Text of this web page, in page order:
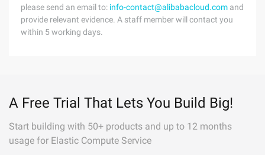
please send an email to: info-contact@alibabacloud.com and
provide relevant evidence. A staff member will contact you
within 5 working days.
A Free Trial That Lets You Build Big!
Start building with 50+ products and up to 12 months
usage for Elastic Compute Service